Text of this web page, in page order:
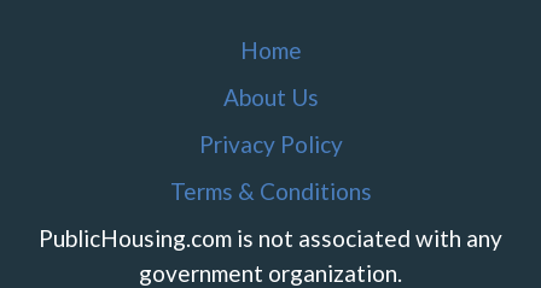
Home
About Us
Privacy Policy
Terms & Conditions
PublicHousing.com is not associated with any
government organization.